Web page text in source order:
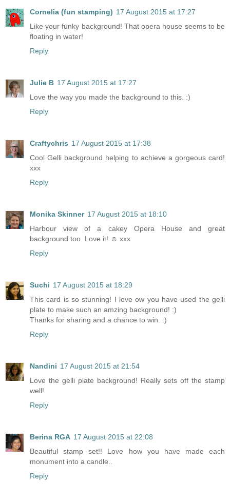
Cornelia (fun stamping) 17 August 2015 at 17:27
Like your funky background! That opera house seems to be
floating in water!
Reply
Julie B 17 August 2015 at 17:27
Love the way you made the background to this. :)
Reply
Craftychris 17 August 2015 at 17:38
Cool Gelli background helping to achieve a gorgeous card!
xxx
Reply
Monika Skinner 17 August 2015 at 18:10
Harbour view of a cakey Opera House and great
background too. Love it! ☺ xxx
Reply
Suchi 17 August 2015 at 18:29
This card is so stunning! I love ow you have used the gelli
plate to make such an amzing background! :)
Thanks for sharing and a chance to win. :)
Reply
Nandini 17 August 2015 at 21:54
Love the gelli plate background! Really sets off the stamp
well!
Reply
Berina RGA 17 August 2015 at 22:08
Beautiful stamp set!! Love how you have made each
monument into a candle..
Reply